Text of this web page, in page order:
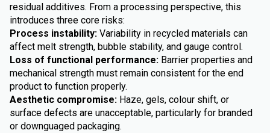
residual additives. From a processing perspective, this
introduces three core risks:
Process instability: Variability in recycled materials can
affect melt strength, bubble stability, and gauge control.
Loss of functional performance: Barrier properties and
mechanical strength must remain consistent for the end
product to function properly.
Aesthetic compromise: Haze, gels, colour shift, or
surface defects are unacceptable, particularly for branded
or downguaged packaging.